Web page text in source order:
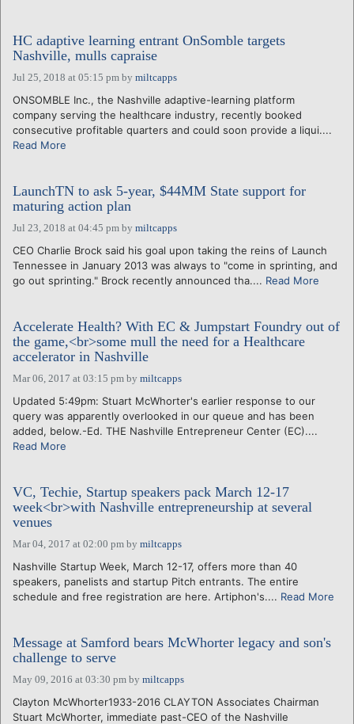
HC adaptive learning entrant OnSomble targets
Nashville, mulls capraise
Jul 25, 2018 at 05:15 pm by miltcapps
ONSOMBLE Inc., the Nashville adaptive-learning platform
company serving the healthcare industry, recently booked
consecutive profitable quarters and could soon provide a liqui....
Read More
LaunchTN to ask 5-year, $44MM State support for
maturing action plan
Jul 23, 2018 at 04:45 pm by miltcapps
CEO Charlie Brock said his goal upon taking the reins of Launch
Tennessee in January 2013 was always to "come in sprinting, and
go out sprinting." Brock recently announced tha.... Read More
Accelerate Health? With EC & Jumpstart Foundry out of
the game,<br>some mull the need for a Healthcare
accelerator in Nashville
Mar 06, 2017 at 03:15 pm by miltcapps
Updated 5:49pm: Stuart McWhorter's earlier response to our
query was apparently overlooked in our queue and has been
added, below.-Ed. THE Nashville Entrepreneur Center (EC)....
Read More
VC, Techie, Startup speakers pack March 12-17
week<br>with Nashville entrepreneurship at several
venues
Mar 04, 2017 at 02:00 pm by miltcapps
Nashville Startup Week, March 12-17, offers more than 40
speakers, panelists and startup Pitch entrants. The entire
schedule and free registration are here. Artiphon's.... Read More
Message at Samford bears McWhorter legacy and son's
challenge to serve
May 09, 2016 at 03:30 pm by miltcapps
Clayton McWhorter1933-2016 CLAYTON Associates Chairman
Stuart McWhorter, immediate past-CEO of the Nashville